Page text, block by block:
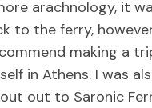
arachnology, it
to the ferry,
making a
in Athens. I was
out to Saronic